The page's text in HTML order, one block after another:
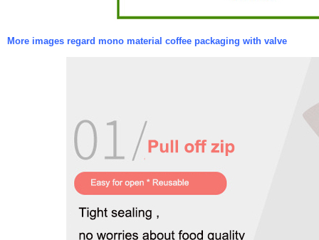
More images regard mono material coffee packaging with valve